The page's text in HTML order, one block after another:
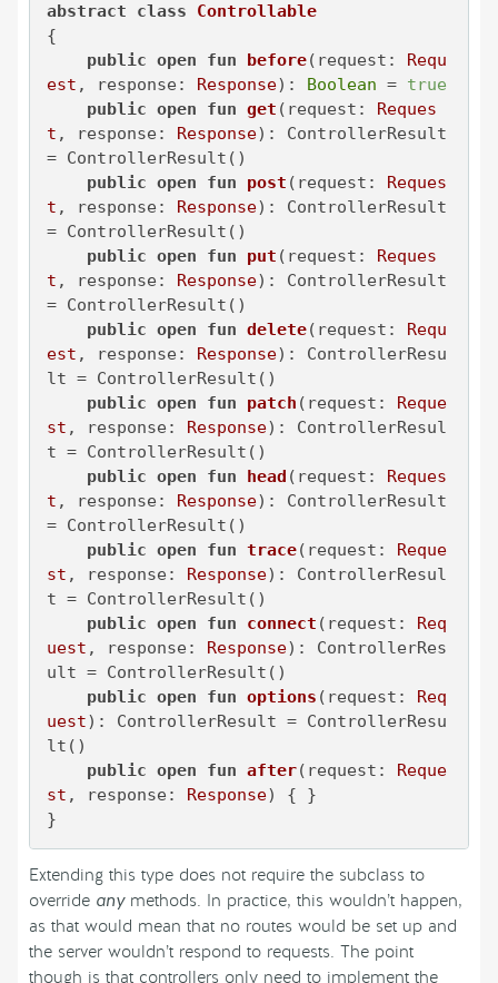
abstract class
Controllable
{
public open fun before(request: Requ
est , response: Response) : Boolean = true
public open fun get (request: Reques
t , response: Response) : ControllerResult
= ControllerResult()
public open fun post (request: Reques
t , response: Response) : ControllerResult
= ControllerResult()
public open fun put (request: Reques
t , response: Response) : ControllerResult
= ControllerResult()
public open fun delete(request: Requ
est , response: Response) : ControllerResu
lt = ControllerResult()
public open fun patch (request: Reque
st , response: Response) : ControllerResul
t = ControllerResult()
public open fun head (request: Reques
t , response: Response) : ControllerResult
= ControllerResult()
public open fun trace(request: Reque
st , response: Response) : ControllerResul
t = ControllerResult()
public open fun connect (request: Req
uest , response: Response) : ControllerRes
ult = ControllerResult()
public open fun options (request: Req
uest) : ControllerResult = ControllerResu
lt()
public open fun after(request: Reque
st , response: Response)
{ }
}
Extending this type does not require the subclass to
override anymethods. In practice, this wouldn’t happen,
as that would mean that no routes would be set up and
the server wouldn’t respond to requests. The point
though is that controllers only need to implement the